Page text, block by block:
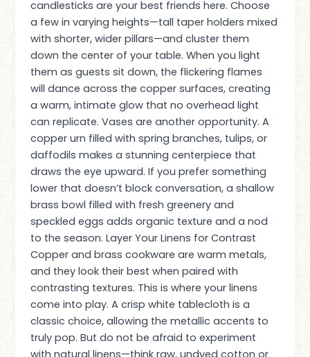
candlesticks are your best friends here. Choose
a few in varying heights—tall taper holders mixed
with shorter, wider pillars—and cluster them
down the center of your table. When you light
them as guests sit down, the flickering flames
will dance across the copper surfaces, creating
a warm, intimate glow that no overhead light
can replicate. Vases are another opportunity. A
copper urn filled with spring branches, tulips, or
daffodils makes a stunning centerpiece that
draws the eye upward. If you prefer something
lower that doesn’t block conversation, a shallow
brass bowl filled with fresh greenery and
speckled eggs adds organic texture and a nod
to the season. Layer Your Linens for Contrast
Copper and brass cookware are warm metals,
and they look their best when paired with
contrasting textures. This is where your linens
come into play. A crisp white tablecloth is a
classic choice, allowing the metallic accents to
truly pop. But do not be afraid to experiment
with natural linens—think raw, undyed cotton or